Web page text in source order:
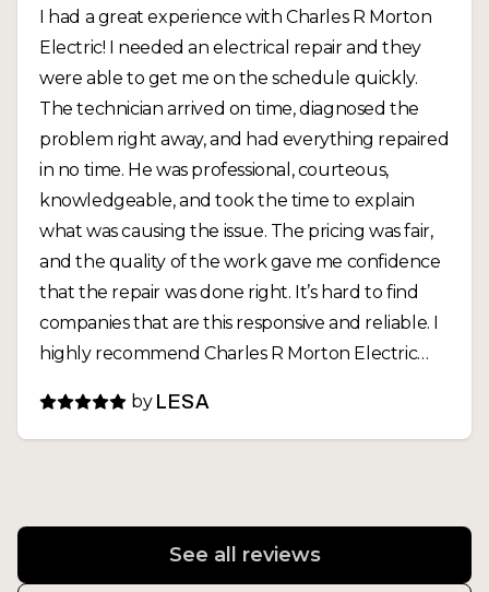
I had a great experience with Charles R Morton
Electric! I needed an electrical repair and they
were able to get me on the schedule quickly.
The technician arrived on time, diagnosed the
problem right away, and had everything repaired
in no time. He was professional, courteous,
knowledgeable, and took the time to explain
what was causing the issue. The pricing was fair,
and the quality of the work gave me confidence
that the repair was done right. It’s hard to find
companies that are this responsive and reliable. I
highly recommend Charles R Morton Electric
electrical needs
by LESA
See all reviews